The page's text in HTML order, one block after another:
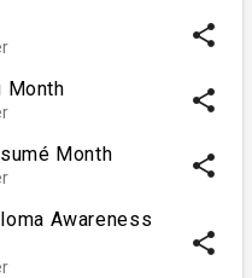
share
Month share
Month share
Awareness
share